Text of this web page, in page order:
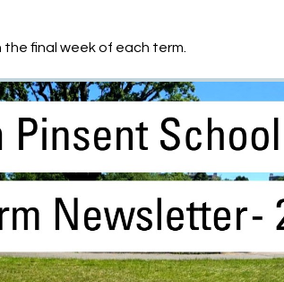
final week of each term.